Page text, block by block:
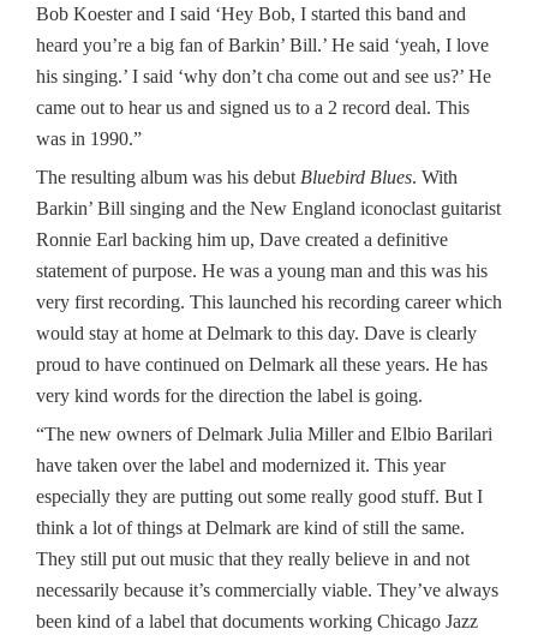
Bob Koester and I said ‘Hey Bob, I started this band and
heard you’re a big fan of Barkin’ Bill.’ He said ‘yeah, I love
his singing.’ I said ‘why don’t cha come out and see us?’ He
came out to hear us and signed us to a 2 record deal. This
was in 1990.”
The resulting album was his debut Bluebird Blues. With
Barkin’ Bill singing and the New England iconoclast guitarist
Ronnie Earl backing him up, Dave created a definitive
statement of purpose. He was a young man and this was his
very first recording. This launched his recording career which
would stay at home at Delmark to this day. Dave is clearly
proud to have continued on Delmark all these years. He has
very kind words for the direction the label is going.
“The new owners of Delmark Julia Miller and Elbio Barilari
have taken over the label and modernized it. This year
especially they are putting out some really good stuff. But I
think a lot of things at Delmark are kind of still the same.
They still put out music that they really believe in and not
necessarily because it’s commercially viable. They’ve always
been kind of a label that documents working Chicago Jazz